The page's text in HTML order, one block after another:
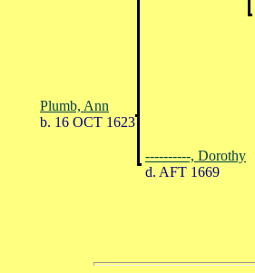
Plumb, Ann
b. 16 OCT 1623
----------, Dorothy
d. AFT 1669